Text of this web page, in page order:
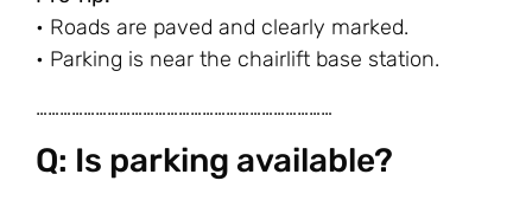
• Roads are paved and clearly marked.
• Parking is near the chairlift base station.
…………………………………………………………………
Q: Is parking available?